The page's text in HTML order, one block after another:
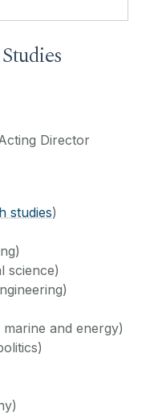
and Pre-
of Transnational
of Labour &
Centre
Director
studies)
science)
and energy)